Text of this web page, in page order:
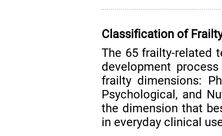
Classification of
The 65 frailty-related
development
frailty dimensions:
Psychological, and
the dimension that
in everyday clinical